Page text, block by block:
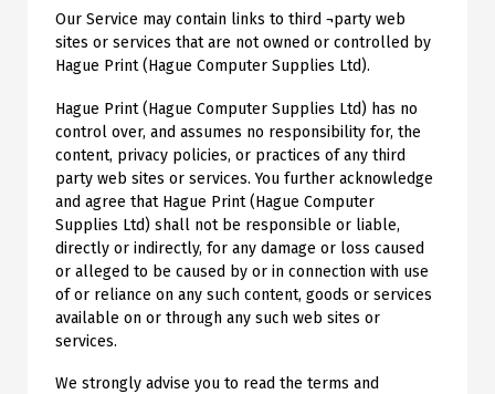
Our Service may contain links to third ¬party web
sites or services that are not owned or controlled by
Hague Print (Hague Computer Supplies Ltd).
Hague Print (Hague Computer Supplies Ltd) has no
control over, and assumes no responsibility for, the
content, privacy policies, or practices of any third
party web sites or services. You further acknowledge
and agree that Hague Print (Hague Computer
Supplies Ltd) shall not be responsible or liable,
directly or indirectly, for any damage or loss caused
or alleged to be caused by or in connection with use
of or reliance on any such content, goods or services
available on or through any such web sites or
services.
We strongly advise you to read the terms and